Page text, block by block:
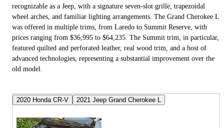
recognizable as a Jeep, with a signature seven-slot grille, trapezoidal
wheel arches, and familiar lighting arrangements. The Grand Cherokee L
was offered in multiple trims, from Laredo to Summit Reserve, with
prices ranging from $36,995 to $64,235. The Summit trim, in particular,
featured quilted and perforated leather, real wood trim, and a host of
advanced technologies, representing a substantial improvement over the
old model.
2020 Honda CR-V 2021 Jeep Grand Cherokee L